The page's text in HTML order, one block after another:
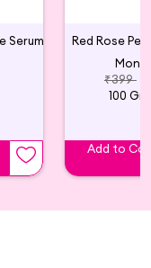
Serum
₹399
100
Add to